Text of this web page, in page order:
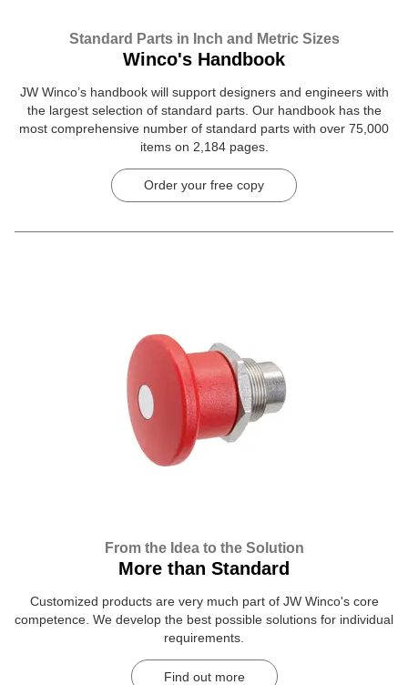
Standard Parts in Inch and Metric Sizes
Winco's Handbook
JW Winco’s handbook will support designers and engineers with
the largest selection of standard parts. Our handbook has the
most comprehensive number of standard parts with over 75,000
items on 2,184 pages.
Order your free copy
From the Idea to the Solution
More than Standard
Customized products are very much part of JW Winco's core
competence. We develop the best possible solutions for individual
requirements.
Find out more